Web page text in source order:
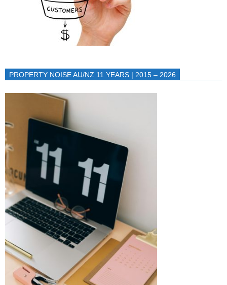
PROPERTY NOISE AU/NZ 11 YEARS | 2015 – 2026